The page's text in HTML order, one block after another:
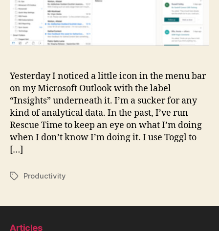
Yesterday I noticed a little icon in the menu bar
on my Microsoft Outlook with the label
“Insights” underneath it. I’m a sucker for any
kind of analytical data. In the past, I’ve run
Rescue Time to keep an eye on what I’m doing
when I don’t know I’m doing it. I use Toggl to
[…]
TagsProductivity
Articles